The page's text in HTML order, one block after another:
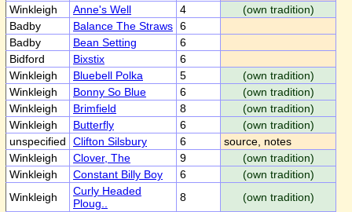
Winkleigh
Anne's Well 4
(own tradition)
Badby
Balance The Straws 6
Badby
Bean Setting
6
Bidford
Bixstix
6
Winkleigh
Bluebell Polka 5
(own tradition)
Winkleigh
Bonny So Blue 6
(own tradition)
Winkleigh
Brimfield 8
(own tradition)
Winkleigh
Butterfly 6
(own tradition)
unspecified
Clifton Silsbury 6
source, notes
Winkleigh
Clover, The 9
(own tradition)
Winkleigh
Constant Billy Boy 6
(own tradition)
Winkleigh
Curly Headed
Ploug..
8
(own tradition)